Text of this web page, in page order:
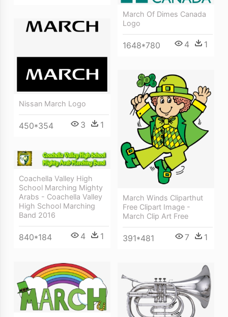
March Of Dimes Canada
Logo
1648*780 4 1
Nissan March Logo
450*354 3 1
March Winds Cliparthut
Free Clipart Image -
March Clip Art Free
391*481 7 1
Coachella Valley High
School Marching Mighty
Arabs - Coachella Valley
High School Marching
Band 2016
840*184 4 1